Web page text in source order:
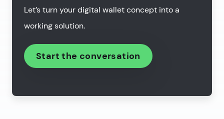
Let’s turn your digital wallet concept into a
working solution.
Start the conversation